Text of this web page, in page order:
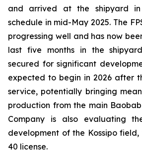
and arrived at the shipyard
schedule in mid-May 2025. The
progressing well and has now
last five months in the
secured for significant
expected to begin in 2026 after
service, potentially bringing
production from the main
Company is also evaluating
development of the Kossipo
40 license.